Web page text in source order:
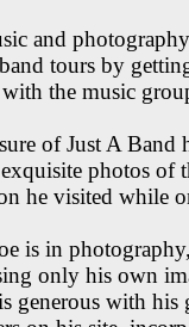
and
tours by
the music
of Just A Band
photos of
he visited while
is in
only his own
generous with his